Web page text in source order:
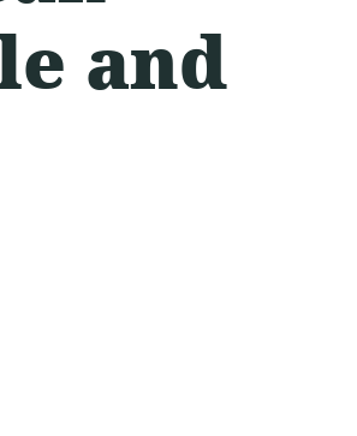
and